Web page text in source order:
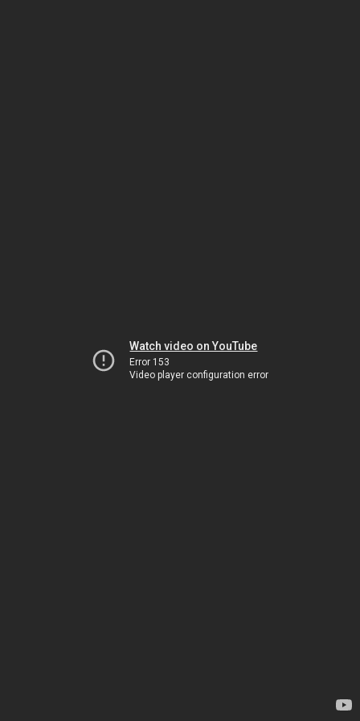
Watch video on YouTube
Error 153
Video player configuration error